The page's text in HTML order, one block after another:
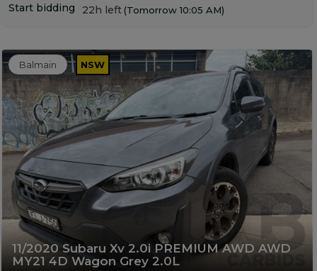
Start bidding 22h left(Tomorrow 10:05 AM)
11/2020 Subaru Xv 2.0i PREMIUM AWD AWD
MY21 4D Wagon Grey 2.0L
Balmain NSW